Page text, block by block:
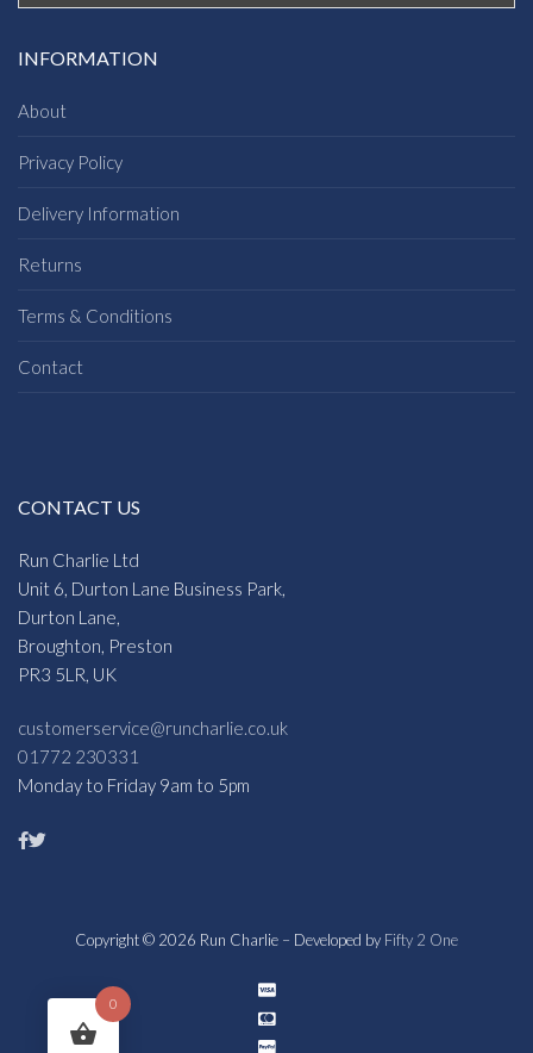
INFORMATION
About
Privacy Policy
Delivery Information
Returns
Terms & Conditions
Contact
CONTACT US
Run Charlie Ltd
Unit 6, Durton Lane Business Park,
Durton Lane,
Broughton, Preston
PR3 5LR, UK
customerservice@runcharlie.co.uk
01772 230331
Monday to Friday 9am to 5pm
Copyright © 2026 Run Charlie – Developed by Fifty 2 One
0